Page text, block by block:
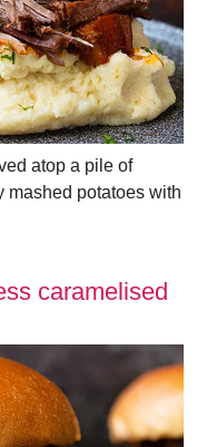
atop a pile of
mashed potatoes with
caramelised